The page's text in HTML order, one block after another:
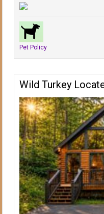
Pet Policy
Wild Turkey